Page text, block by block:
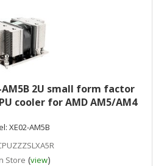
AM5B 2U small form factor
cooler for AMD AM5/AM4
XE02-AM5B
Store (view)